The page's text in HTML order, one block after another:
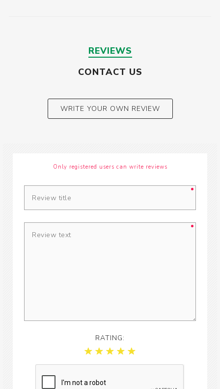
REVIEWS
CONTACT US
WRITE YOUR OWN REVIEW
Only registered users can write reviews
RATING: